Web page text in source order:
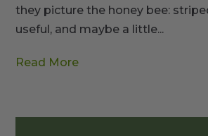
they picture the honey bee:
useful, and maybe a little...
Read More